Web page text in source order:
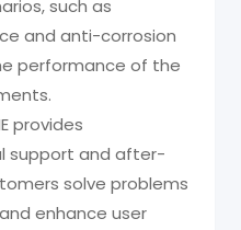
such as
and anti-corrosion
performance of the
provides
support and after-
solve problems
enhance user